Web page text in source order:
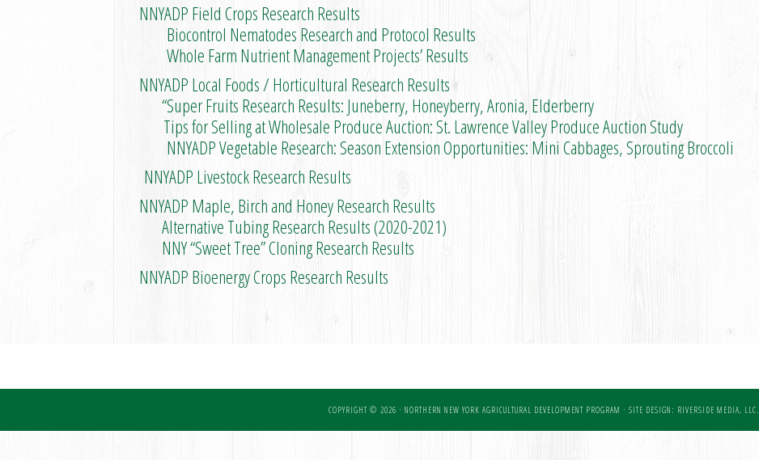
NNYADP Field Crops Research Results
Biocontrol Nematodes Research and Protocol Results
Whole Farm Nutrient Management Projects’ Results
NNYADP Local Foods / Horticultural Research Results
“Super Fruits Research Results: Juneberry, Honeyberry, Aronia, Elderberry
Tips for Selling at Wholesale Produce Auction: St. Lawrence Valley Produce Auction Study
NNYADP Vegetable Research: Season Extension Opportunities: Mini Cabbages, Sprouting Broccoli
NNYADP Livestock Research Results
NNYADP Maple, Birch and Honey Research Results
Alternative Tubing Research Results (2020-2021)
NNY “Sweet Tree” Cloning Research Results
NNYADP Bioenergy Crops Research Results
COPYRIGHT © 2026 · NORTHERN NEW YORK AGRICULTURAL DEVELOPMENT PROGRAM · SITE DESIGN: RIVERSIDE MEDIA, LLC.